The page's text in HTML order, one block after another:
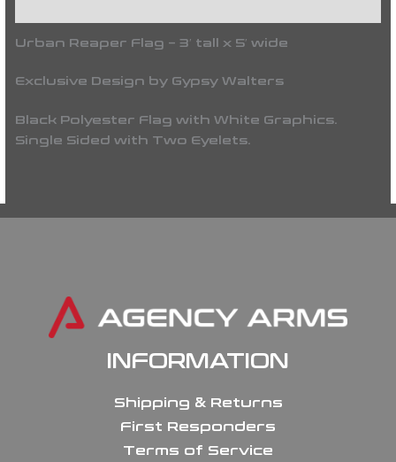
Urban Reaper Flag – 3′ tall x 5′ wide
Exclusive Design by Gypsy Walters
Black Polyester Flag with White Graphics.
Single Sided with Two Eyelets.
INFORMATION
Shipping & Returns
First Responders
Terms of Service